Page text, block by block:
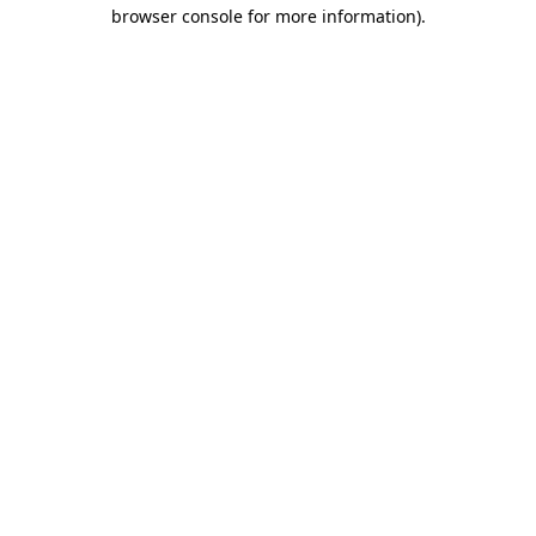
browser console for more information).